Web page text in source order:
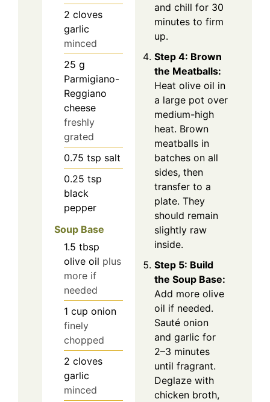
2 cloves
garlic
minced
25 g
Parmigiano-
Reggiano
cheese
freshly
grated
0.75 tsp salt
0.25 tsp
black
pepper
Soup Base
1.5 tbsp
olive oil plus
more if
needed
1 cup onion
finely
chopped
2 cloves
garlic
minced
and chill for 30
minutes to firm
up.
Step 4: Brown
the Meatballs:
Heat olive oil in
a large pot over
medium-high
heat. Brown
meatballs in
batches on all
sides, then
transfer to a
plate. They
should remain
slightly raw
inside.
Step 5: Build
the Soup Base:
Add more olive
oil if needed.
Sauté onion
and garlic for
2–3 minutes
until fragrant.
Deglaze with
chicken broth,